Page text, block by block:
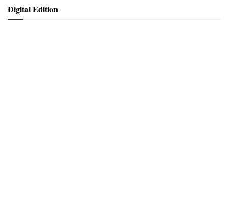
Digital Edition